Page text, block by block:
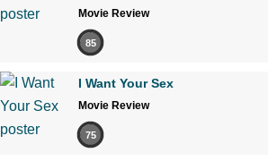
Movie Review
85
I Want Your Sex
Movie Review
75